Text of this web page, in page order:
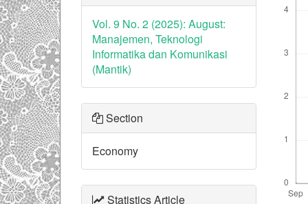
Vol. 9 No. 2 (2025): August:
Manajemen, Teknologi
Informatika dan Komunikasi
(Mantik)
Section
Economy
Statistics Article